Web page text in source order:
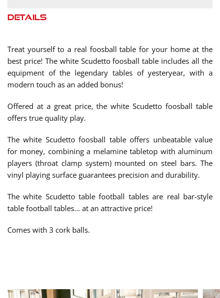
Details
Treat yourself to a real foosball table for your home at the
best price! The white Scudetto foosball table includes all the
equipment of the legendary tables of yesteryear, with a
modern touch as an added bonus!
Offered at a great price, the white Scudetto foosball table
offers true quality play.
The white Scudetto foosball table offers unbeatable value
for money, combining a melamine tabletop with aluminum
players (throat clamp system) mounted on steel bars. The
vinyl playing surface guarantees precision and durability.
The white Scudetto table football tables are real bar-style
table football tables... at an attractive price!
Comes with 3 cork balls.